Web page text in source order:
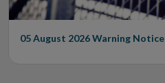
05 August 2026Warning Notice